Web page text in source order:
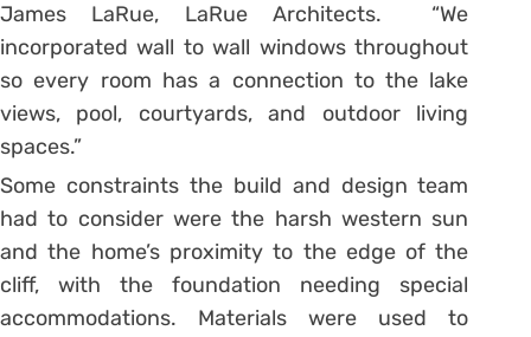
James LaRue, LaRue Architects. “We
incorporated wall to wall windows throughout
so every room has a connection to the lake
views, pool, courtyards, and outdoor living
spaces.”
Some constraints the build and design team
had to consider were the harsh western sun
and the home’s proximity to the edge of the
cliff, with the foundation needing special
accommodations. Materials were used to